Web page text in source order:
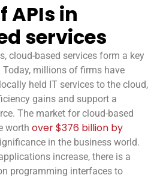
APIs in
services
cloud-based services form a key
millions of firms have
held IT services to the cloud,
gains and support a
The market for cloud-based
worth over $376 billion by
in the business world.
increase, there is a
programming interfaces to